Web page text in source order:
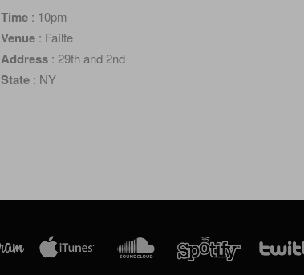
Time : 10pm
Venue : Faílte
Address : 29th and 2nd
State : NY